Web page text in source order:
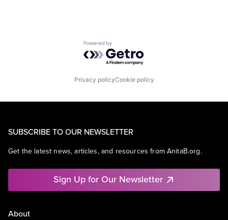
Powered by Getro.com
Privacy policyCookie policy
SUBSCRIBE TO OUR NEWSLETTER
Get the latest news, articles, and resources from AnitaB.org.
Sign Up for Our Newsletter
About